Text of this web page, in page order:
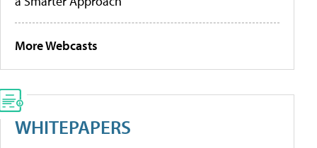
More Webcasts
WHITEPAPERS